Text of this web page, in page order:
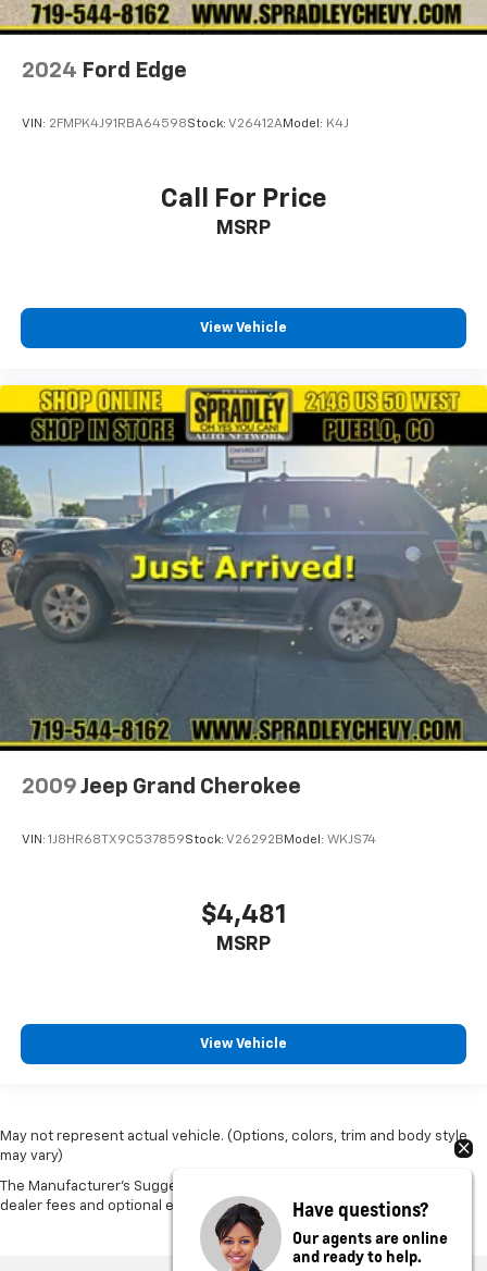
2024 Ford Edge
VIN: 2FMPK4J91RBA64598Stock: V26412AModel: K4J
Call For Price
MSRP
View Vehicle
2009 Jeep Grand Cherokee
VIN: 1J8HR68TX9C537859Stock: V26292B Model: WKJS74
$4,481
MSRP
View Vehicle
May not represent actual vehicle. (Options, colors, trim and body style
may vary)
The Manufacturer's Suggested Retail Price excludes tax, title, license,
dealer fees and optional equipment. Dealer sets final price.
Have questions?
Our agents are online
and ready to help.